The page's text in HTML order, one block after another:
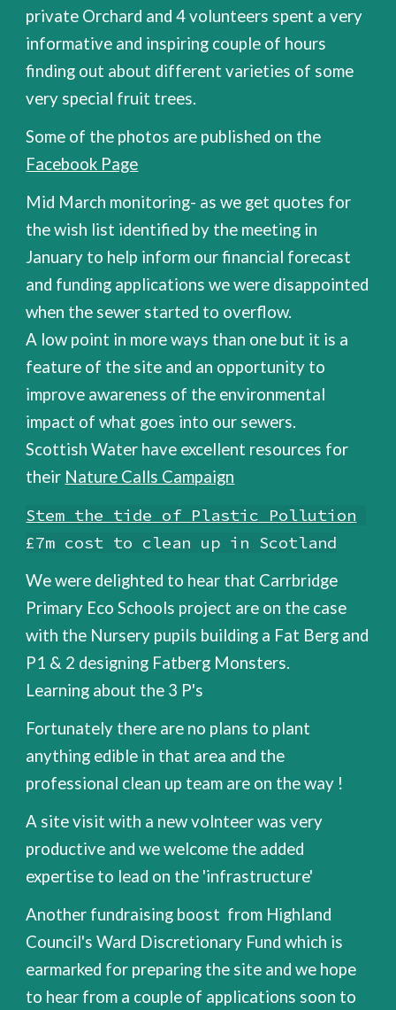
private Orchard and 4 volunteers spent a very
informative and inspiring couple of hours
finding out about different varieties of some
very special fruit trees.
Some of the photos are published on the
Facebook Page
Mid March monitoring- as we get quotes for
the wish list identified by the meeting in
January to help inform our financial forecast
and funding applications we were disappointed
when the sewer started to overflow.
A low point in more ways than one but it is a
feature of the site and an opportunity to
improve awareness of the environmental
impact of what goes into our sewers.
Scottish Water have excellent resources for
their Nature Calls Campaign
Stem the tide of Plastic Pollution
£7m cost to clean up in Scotland
We were delighted to hear that Carrbridge
Primary Eco Schools project are on the case
with the Nursery pupils building a Fat Berg and
P1 & 2 designing Fatberg Monsters.
Learning about the 3 P's
Fortunately there are no plans to plant
anything edible in that area and the
professional clean up team are on the way !
A site visit with a new volnteer was very
productive and we welcome the added
expertise to lead on the 'infrastructure'
Another fundraising boost from Highland
Council's Ward Discretionary Fund which is
earmarked for preparing the site and we hope
to hear from a couple of applications soon to